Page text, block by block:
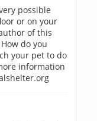
possible
or on your
of this
do you
your pet to do
information